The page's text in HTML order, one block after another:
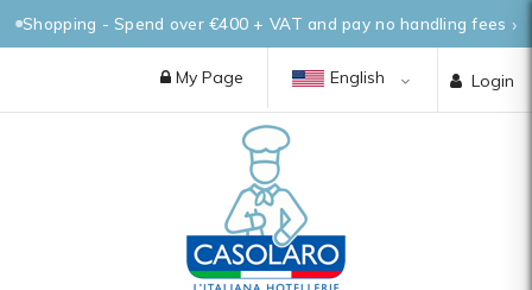
Shopping - Spend over €400 + VAT and pay no handling fees
Login
English
My Page